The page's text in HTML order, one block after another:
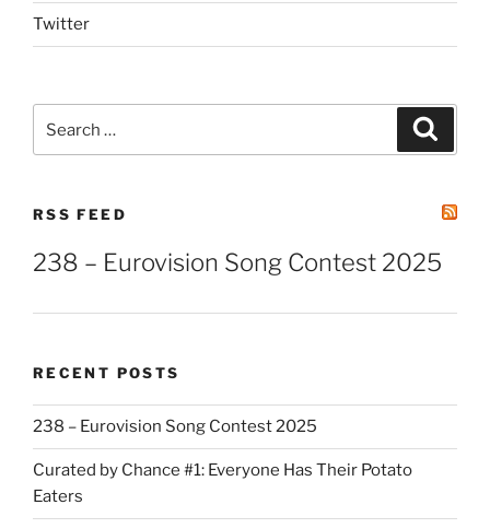
Twitter
for:
RSS FEED
238 – Eurovision Song Contest 2025
RECENT POSTS
238 – Eurovision Song Contest 2025
Curated by Chance #1: Everyone Has Their Potato
Eaters